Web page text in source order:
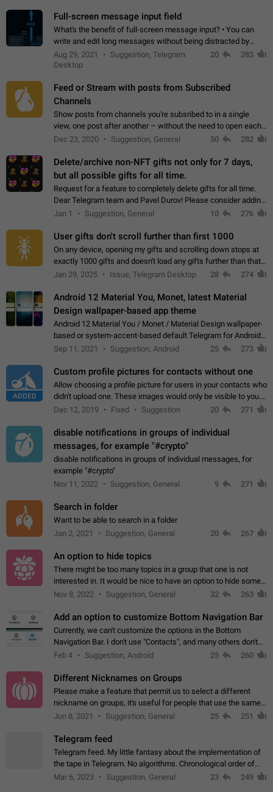
Full-screen message input field
What's the benefit of full-screen message input? • You can
write and edit long messages without being distracted by
searching for the desired piece of text using the slider • You
will not have to use…
Aug 29, 2021
Suggestion, Telegram
Desktop
20 283
Feed or Stream with posts from Subscribed
Channels
Show posts from channels you're subsribed to in a single
view, one post after another – without the need to open each
channel seprately to see what's new. Like Twitter and other
Dec 23, 2020 Suggestion, General 50 282
Delete/archive non-NFT gifts not only for 7 days,
but all possible gifts for all time.
Request for a feature to completely delete gifts for all time.
Dear Telegram team and Pavel Durov! Please consider adding
a feature to completely delete received gifts. At the moment,
Jan 1 Suggestion, General 10 276
User gifts don't scroll further than first 1000
On any device, opening my gifts and scrolling down stops at
exactly 1000 gifts and doesn't load any gifts further than that
Steps to reproduce 1. Open my profile 2. Tap on Gifts 3. Scroll
Jan 29, 2025 Issue, Telegram Desktop 28 274
Android 12 Material You, Monet, latest Material
Design wallpaper-based app theme
Android 12 Material You / Monet / Material Design wallpaper-
based or system-accent-based default Telegram for Android
app theme, compatible with Material You system theme.
Sep 11, 2021 Suggestion, Android 25 273
ADDED
Custom profile pictures for contacts without one
Allow choosing a profile picture for users in your contacts who
didn't upload one. These images would only be visible to you.
Use cases - Improve the visual appeal of your chat list. - Find
Dec 12, 2019 Fixed Suggestion 20 271
disable notifications in groups of individual
messages, for example "#crypto"
disable notifications in groups of individual messages, for
example "#crypto"
Nov 11, 2022
Suggestion, General 9 271
Search in folder
Want to be able to search in a folder
Jan 2, 2021
Suggestion, General 20 267
An option to hide topics
There might be too many topics in a group that one is not
interested in. It would be nice to have an option to hide some
topics.
Nov 8, 2022 Suggestion, General 32 263
Add an option to customize Bottom Navigation Bar
Currently, we can't customize the options in the Bottom
Navigation Bar. I don't use "Contacts", and many others don't
either. Please add an option to fully customize the Bottom
Feb 4 Suggestion, Android 25 260
Different Nicknames on Groups
Please make a feature that permit us to select a different
nickname on groups, it's useful for people that use the same
account in multiple groups including work (when we identify
Jun 8, 2021 Suggestion, General 25 251
Telegram feed
Telegram feed. My little fantasy about the implementation of
the tape in Telegram. No algorithms. Chronological order of
posts. You choose which channels will be shown in your feed.
Mar 6, 2023 Suggestion, General 23 249